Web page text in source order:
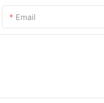
Email